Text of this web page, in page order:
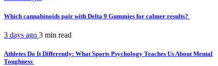
Which cannabinoids pair with Delta 9 Gummies for calmer results?
3 days ago 3 min read
Athletes Do It Differently: What Sports Psychology Teaches Us About Mental
Toughness